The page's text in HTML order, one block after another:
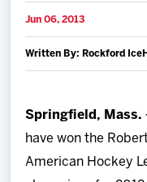
Schedule
Tickets
Team
News
Jun 06, 2013
Written By: Rockford
Springfield, Mass.
have won the
American Hockey